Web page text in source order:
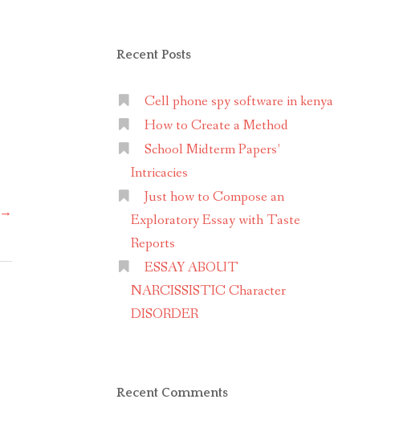
→
Recent Posts
Cell phone spy software in kenya
How to Create a Method
School Midterm Papers’
Intricacies
Just how to Compose an
Exploratory Essay with Taste
Reports
ESSAY ABOUT
NARCISSISTIC Character
DISORDER
Recent Comments